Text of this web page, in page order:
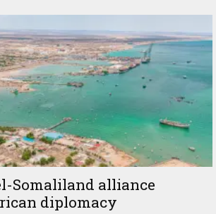
Somaliland alliance
diplomacy